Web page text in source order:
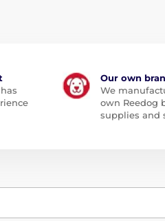
Our own
We
own Reedog
supplies and